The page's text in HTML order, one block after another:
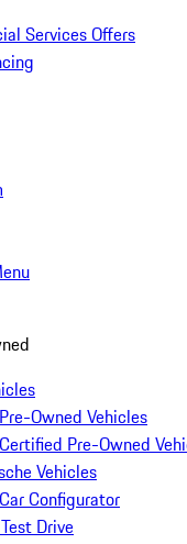
Services Offers
Owned Vehicles
Pre-Owned
Vehicles
Configurator
Drive